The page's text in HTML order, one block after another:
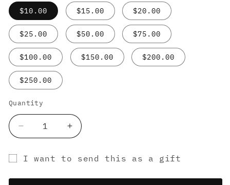
$10.00 $15.00 $20.00
$25.00 $50.00 $75.00
$100.00 $150.00 $200.00
$250.00
Quantity
Quantity
Decrease
quantity
Lantern
Increase
quantity
Lantern
I want to send this as a gift